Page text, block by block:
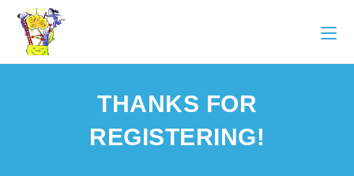
THANKS FOR
REGISTERING!